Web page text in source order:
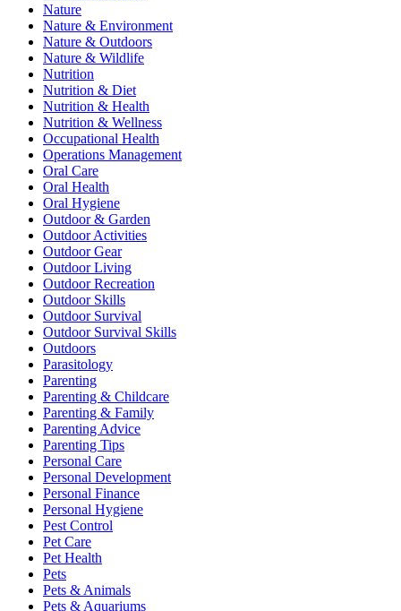
Nature
Nature & Environment
Nature & Outdoors
Nature & Wildlife
Nutrition
Nutrition & Diet
Nutrition & Health
Nutrition & Wellness
Occupational Health
Operations Management
Oral Care
Oral Health
Oral Hygiene
Outdoor & Garden
Outdoor Activities
Outdoor Gear
Outdoor Living
Outdoor Recreation
Outdoor Skills
Outdoor Survival
Outdoor Survival Skills
Outdoors
Parasitology
Parenting
Parenting & Childcare
Parenting & Family
Parenting Advice
Parenting Tips
Personal Care
Personal Development
Personal Finance
Personal Hygiene
Pest Control
Pet Care
Pet Health
Pets
Pets & Animals
Pets & Aquariums